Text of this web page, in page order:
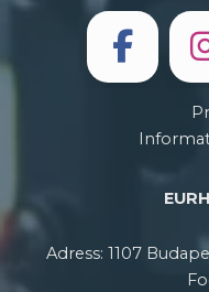
Adress: 1107